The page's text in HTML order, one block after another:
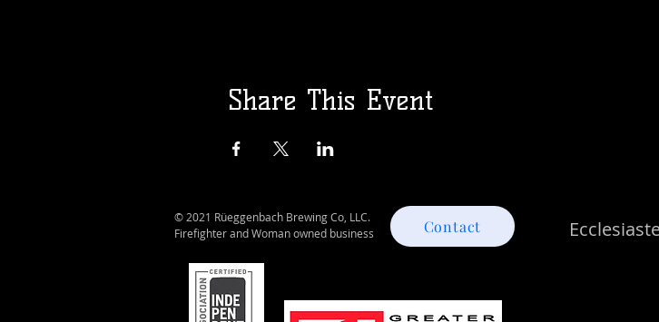
Share This Event
© 2021 Rüeggenbach Brewing Co, LLC.
Firefighter and Woman owned business
Contact